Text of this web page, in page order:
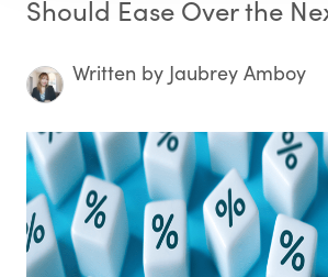
Should Ease Over the
Written by Jaubrey Amboy